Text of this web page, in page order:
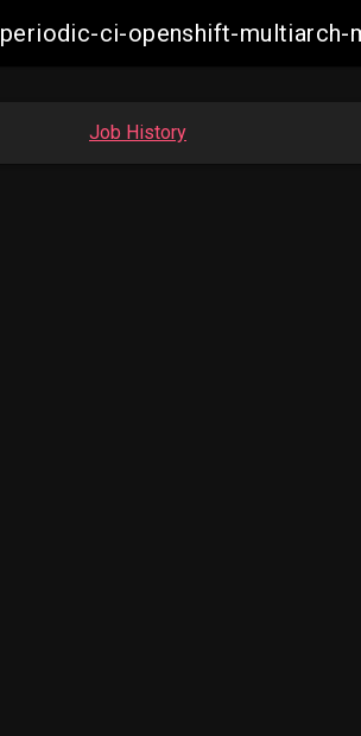
periodic-ci-openshift-multiarch-
Job History